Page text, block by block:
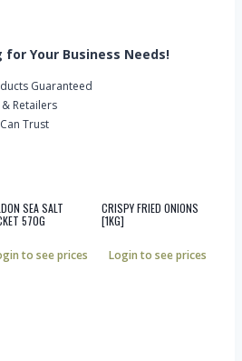
for Your Business Needs!
Guaranteed
Retailers
Trust
SEA SALT
570G
to see prices
CRISPY FRIED ONIONS
[1KG]
Login to see prices